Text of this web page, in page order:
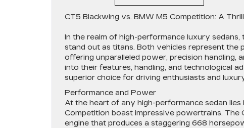
CT5 Blackwing vs. BMW M5 Competition: A
In the realm of high-performance luxury
stand out as titans. Both vehicles represent the
offering unparalleled power, precision
into their features, handling, and technological
superior choice for driving enthusiasts and
Performance and Power
At the heart of any high-performance sedan
Competition boast impressive powertrains. The
engine that produces a staggering 668